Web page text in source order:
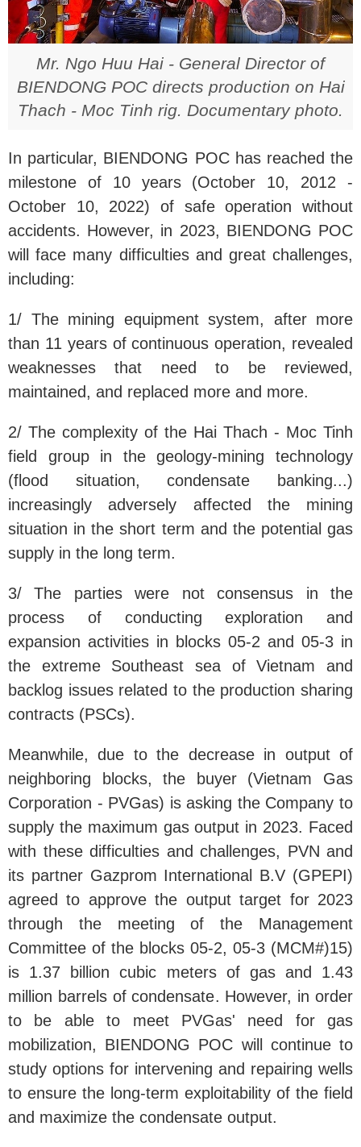
Mr. Ngo Huu Hai - General Director of
BIENDONG POC directs production on Hai
Thach - Moc Tinh rig. Documentary photo.
In particular, BIENDONG POC has reached the
milestone of 10 years (October 10, 2012 -
October 10, 2022) of safe operation without
accidents. However, in 2023, BIENDONG POC
will face many difficulties and great challenges,
including:
1/ The mining equipment system, after more
than 11 years of continuous operation, revealed
weaknesses that need to be reviewed,
maintained, and replaced more and more.
2/ The complexity of the Hai Thach - Moc Tinh
field group in the geology-mining technology
(flood situation, condensate banking...)
increasingly adversely affected the mining
situation in the short term and the potential gas
supply in the long term.
3/ The parties were not consensus in the
process of conducting exploration and
expansion activities in blocks 05-2 and 05-3 in
the extreme Southeast sea of Vietnam and
backlog issues related to the production sharing
contracts (PSCs).
Meanwhile, due to the decrease in output of
neighboring blocks, the buyer (Vietnam Gas
Corporation - PVGas) is asking the Company to
supply the maximum gas output in 2023. Faced
with these difficulties and challenges, PVN and
its partner Gazprom International B.V (GPEPI)
agreed to approve the output target for 2023
through the meeting of the Management
Committee of the blocks 05-2, 05-3 (MCM#)15)
is 1.37 billion cubic meters of gas and 1.43
million barrels of condensate. However, in order
to be able to meet PVGas' need for gas
mobilization, BIENDONG POC will continue to
study options for intervening and repairing wells
to ensure the long-term exploitability of the field
and maximize the condensate output.